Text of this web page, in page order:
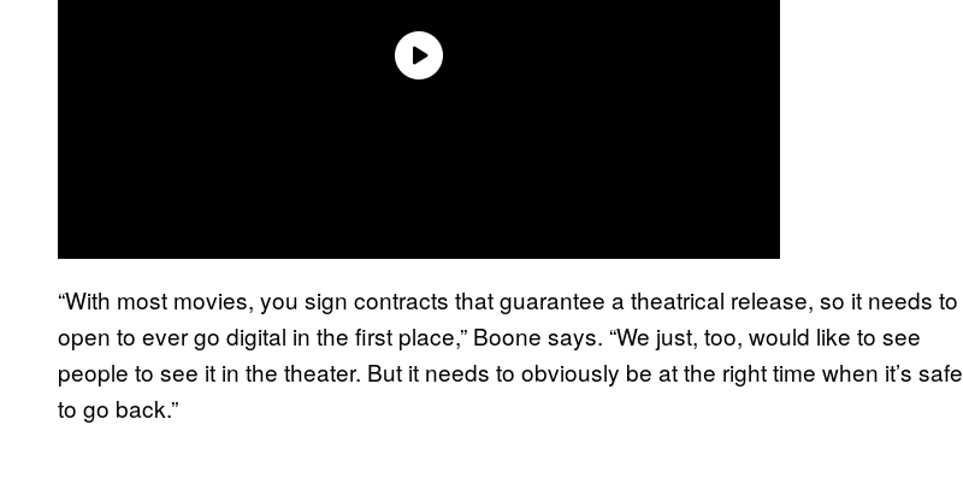
“With most movies, you sign contracts that guarantee a theatrical release, so it needs to
open to ever go digital in the first place,” Boone says. “We just, too, would like to see
people to see it in the theater. But it needs to obviously be at the right time when it’s safe
to go back.”